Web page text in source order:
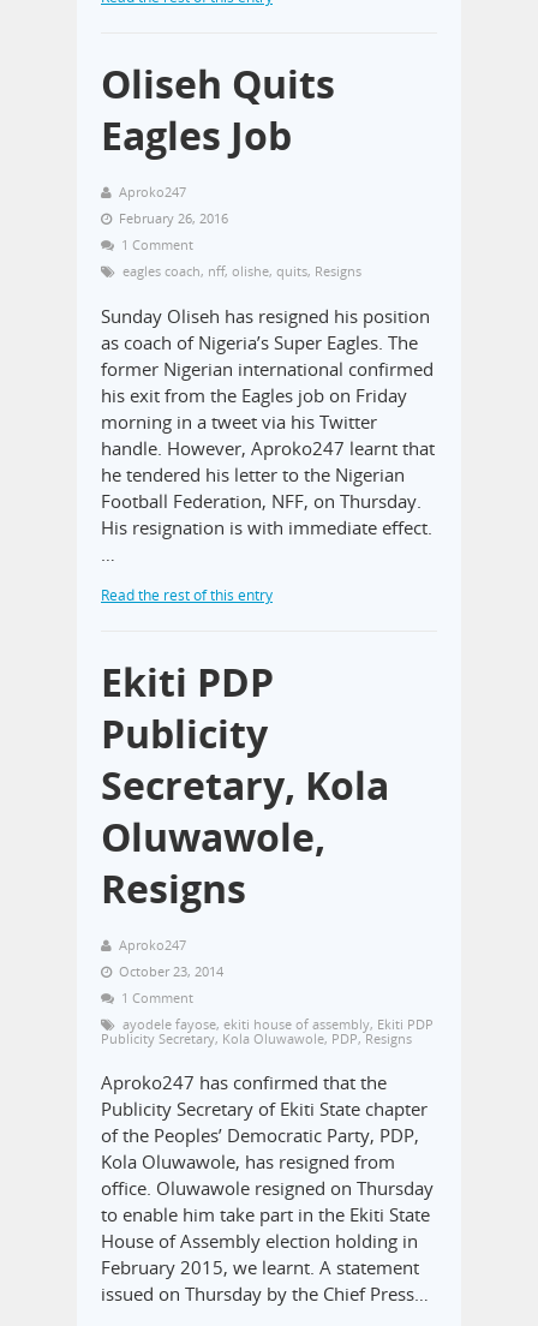
Oliseh Quits
Eagles Job
Aproko247
February 26, 2016
1 Comment
eagles coach, nff, olishe, quits, Resigns
Sunday Oliseh has resigned his position
as coach of Nigeria’s Super Eagles. The
former Nigerian international confirmed
his exit from the Eagles job on Friday
morning in a tweet via his Twitter
handle. However, Aproko247 learnt that
he tendered his letter to the Nigerian
Football Federation, NFF, on Thursday.
His resignation is with immediate effect.
Read the rest of this entry
Ekiti PDP
Publicity
Secretary, Kola
Oluwawole,
Resigns
Aproko247
October 23, 2014
1 Comment
ayodele fayose, ekiti house of assembly, Ekiti PDP
Publicity Secretary, Kola Oluwawole, PDP,Resigns
Aproko247 has confirmed that the
Publicity Secretary of Ekiti State chapter
of the Peoples’ Democratic Party, PDP,
Kola Oluwawole, has resigned from
office. Oluwawole resigned on Thursday
to enable him take part in the Ekiti State
House of Assembly election holding in
February 2015, we learnt. A statement
issued on Thursday by the Chief Press…